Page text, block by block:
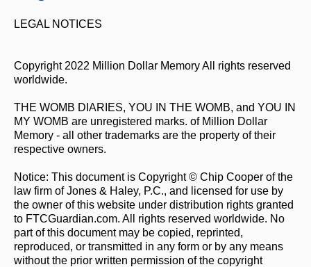
LEGAL NOTICES
Copyright 2022 Million Dollar Memory All rights reserved
worldwide.
THE WOMB DIARIES, YOU IN THE WOMB, and YOU IN
MY WOMB are unregistered marks. of Million Dollar
Memory - all other trademarks are the property of their
respective owners.
Notice: This document is Copyright © Chip Cooper of the
law firm of Jones & Haley, P.C., and licensed for use by
the owner of this website under distribution rights granted
to FTCGuardian.com. All rights reserved worldwide. No
part of this document may be copied, reprinted,
reproduced, or transmitted in any form or by any means
without the prior written permission of the copyright